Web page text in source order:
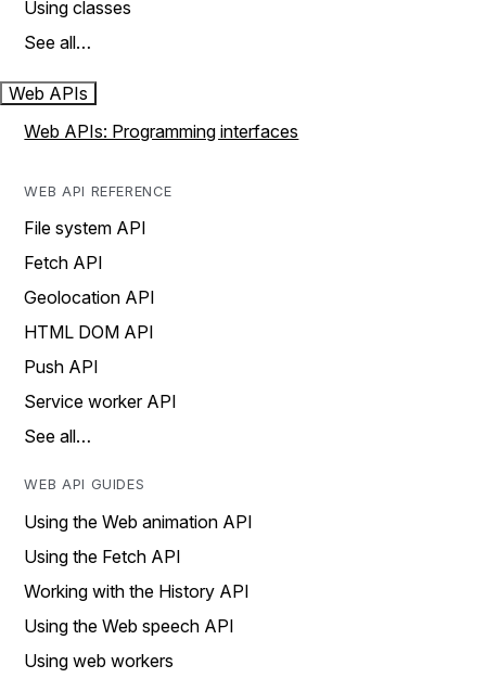
Using classes
See all…
Web APIs
Web APIs: Programming interfaces
WEB API REFERENCE
File system API
Fetch API
Geolocation API
HTML DOM API
Push API
Service worker API
See all…
WEB API GUIDES
Using the Web animation API
Using the Fetch API
Working with the History API
Using the Web speech API
Using web workers